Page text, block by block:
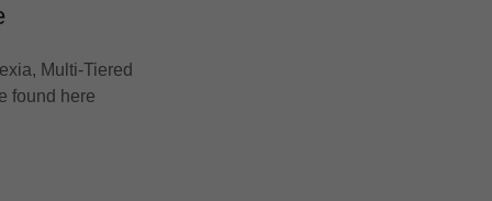
Multi-Tiered
found here